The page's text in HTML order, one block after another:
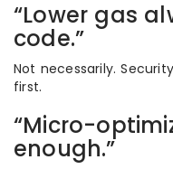
“Lower gas
code.”
Not necessarily.
first.
“Micro-
enough.”